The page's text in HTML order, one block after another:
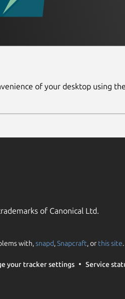
of your desktop using
of Canonical Ltd.
with,snapd,Snapcraft, or this site.
your tracker settings Service